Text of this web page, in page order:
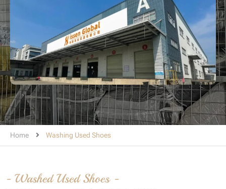
Home Washing Used Shoes
- Washed Used Shoes -